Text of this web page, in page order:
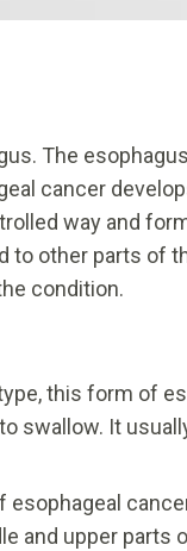
The
cancer
way and
other parts of
condition.
this form of
swallow. It
and upper parts